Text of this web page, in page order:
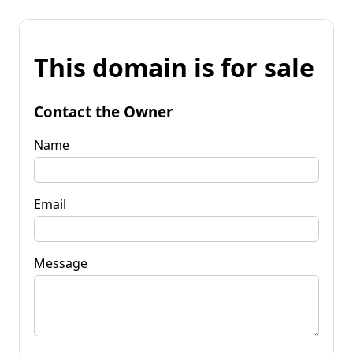
This domain is for sale
Contact the Owner
Name
Email
Message